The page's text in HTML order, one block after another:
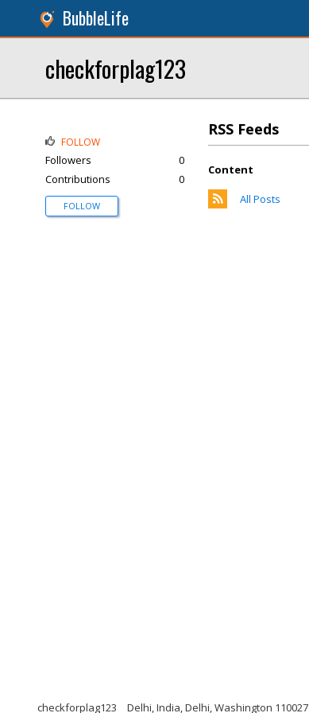
BubbleLife
checkforplag123
RSS Feeds
Content
All Posts
FOLLOW
Followers
0
Contributions
0
FOLLOW
checkforplag123 Delhi, India, Delhi, Washington 110027